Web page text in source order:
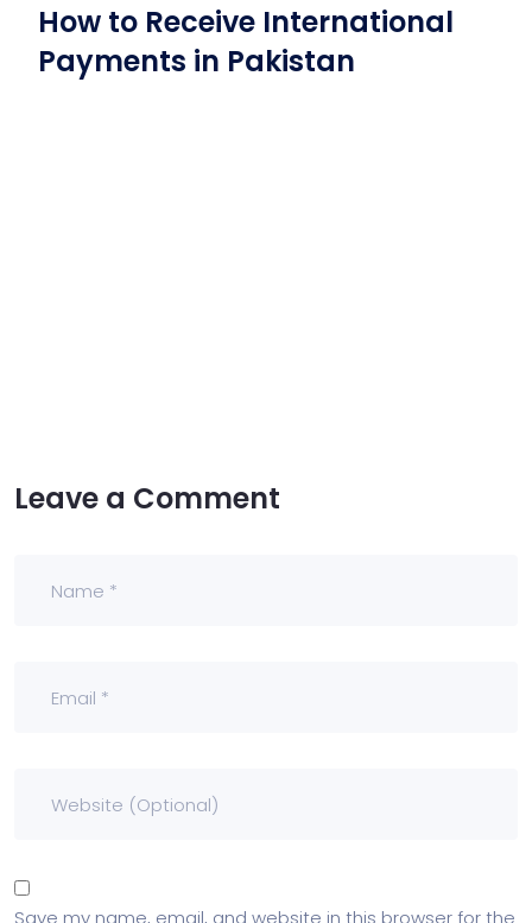
How to Receive International
Payments in Pakistan
Leave a Comment
Save my name, email, and website in this browser for the